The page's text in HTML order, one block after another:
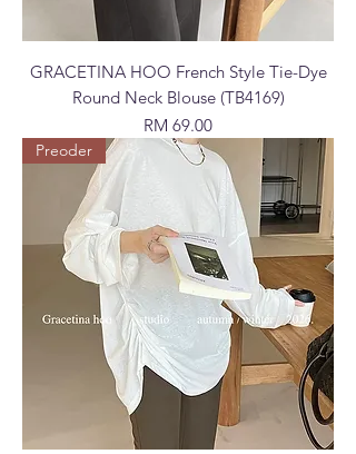
GRACETINA HOO French Style Tie-Dye
Round Neck Blouse (TB4169)
Price
RM 69.00
Preoder